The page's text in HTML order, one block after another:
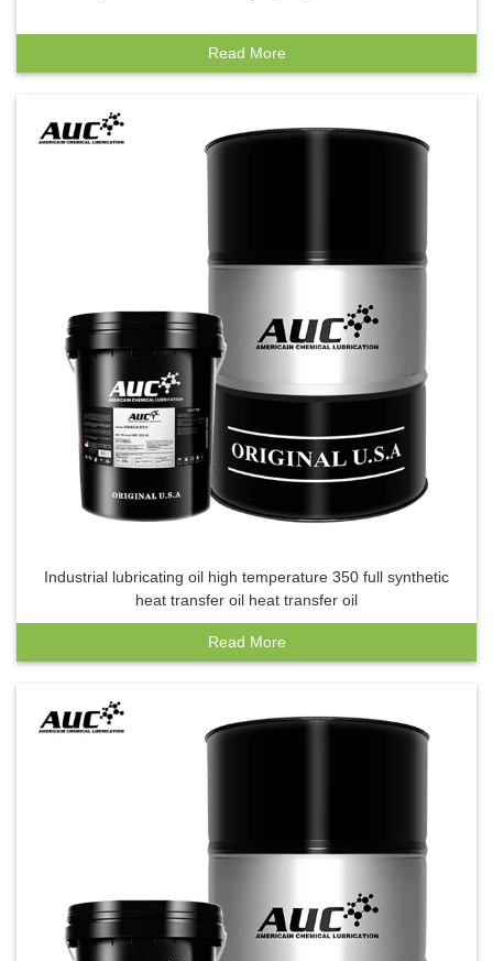
Read More
Industrial lubricating oil high temperature 350 full synthetic
heat transfer oil heat transfer oil
Read More